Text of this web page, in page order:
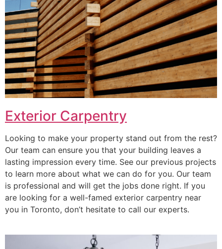
Exterior Carpentry
Looking to make your property stand out from the rest?
Our team can ensure you that your building leaves a
lasting impression every time. See our previous projects
to learn more about what we can do for you. Our team
is professional and will get the jobs done right. If you
are looking for a well-famed exterior carpentry near
you in Toronto, don’t hesitate to call our experts.